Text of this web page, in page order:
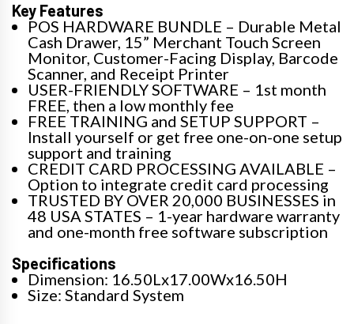
Key Features
POS HARDWARE BUNDLE – Durable Metal
Cash Drawer, 15” Merchant Touch Screen
Monitor, Customer-Facing Display, Barcode
Scanner, and Receipt Printer
USER-FRIENDLY SOFTWARE – 1st month
FREE, then a low monthly fee
FREE TRAINING and SETUP SUPPORT –
Install yourself or get free one-on-one setup
support and training
CREDIT CARD PROCESSING AVAILABLE –
Option to integrate credit card processing
TRUSTED BY OVER 20,000 BUSINESSES in
48 USA STATES – 1-year hardware warranty
and one-month free software subscription
Specifications
Dimension: 16.50Lx17.00Wx16.50H
Size: Standard System